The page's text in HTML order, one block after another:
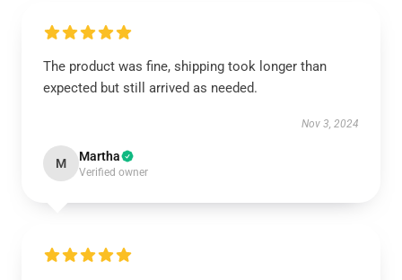
The product was fine, shipping took longer than
expected but still arrived as needed.
Nov 3, 2024
M Martha
Verified owner